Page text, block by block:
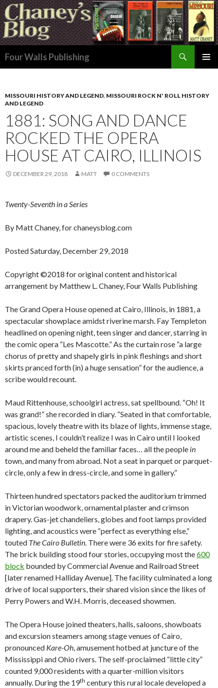
Four Walls Publishing
MISSOURI HISTORY AND LEGEND, MISSOURI ROCK N' ROLL HISTORY
AND LEGEND
1881: SONG AND DANCE
ROCKED THE OPERA
HOUSE AT CAIRO, ILLINOIS
DECEMBER 29, 2018 MATT 0 COMMENTS
Twenty-Seventh in a Series
By Matt Chaney, for chaneysblog.com
Posted Saturday, December 29, 2018
Copyright ©2018 for original content and historical
arrangement by Matthew L. Chaney, Four Walls Publishing
The Grand Opera House opened at Cairo, Illinois, in 1881, a
spectacular showplace amidst riverine marsh. Fay Templeton
headlined on opening night, teen singer and dancer, starring in
the comic opera “Les Mascotte.” As the curtain rose “a large
chorus of pretty and shapely girls in pink fleshings and short
skirts pranced forth (in) a huge sensation” for the audience, a
scribe would recount.
Maud Rittenhouse, schoolgirl actress, sat spellbound. “Oh! It
was grand!” she recorded in diary. “Seated in that comfortable,
spacious, lovely theatre with its blaze of lights, immense stage,
artistic scenes, I couldn’t realize I was in Cairo until I looked
around me and beheld the familiar faces… all the people in
town, and many from abroad. Not a seat in parquet or parquet-
circle, only a few in dress-circle, and some in gallery.”
Thirteen hundred spectators packed the auditorium trimmed
in Victorian woodwork, ornamental plaster and crimson
drapery. Gas-jet chandeliers, globes and foot lamps provided
lighting, and acoustics were “perfect as everything else,”
touted The Cairo Bulletin. There were 36 exits for fire safety.
The brick building stood four stories, occupying most the600
block bounded by Commercial Avenue and Railroad Street
[later renamed Halliday Avenue]. The facility culminated a long
drive of local supporters, their shared vision since the likes of
Perry Powers and W.H. Morris, deceased showmen.
The Opera House joined theaters, halls, saloons, showboats
and excursion steamers among stage venues of Cairo,
pronounced Kare-Oh, amusement hotbed at juncture of the
Mississippi and Ohio rivers. The self-proclaimed “little city”
counted 9,000 residents with a quarter-million visitors
annually. During the 19th century this rural locale developed a